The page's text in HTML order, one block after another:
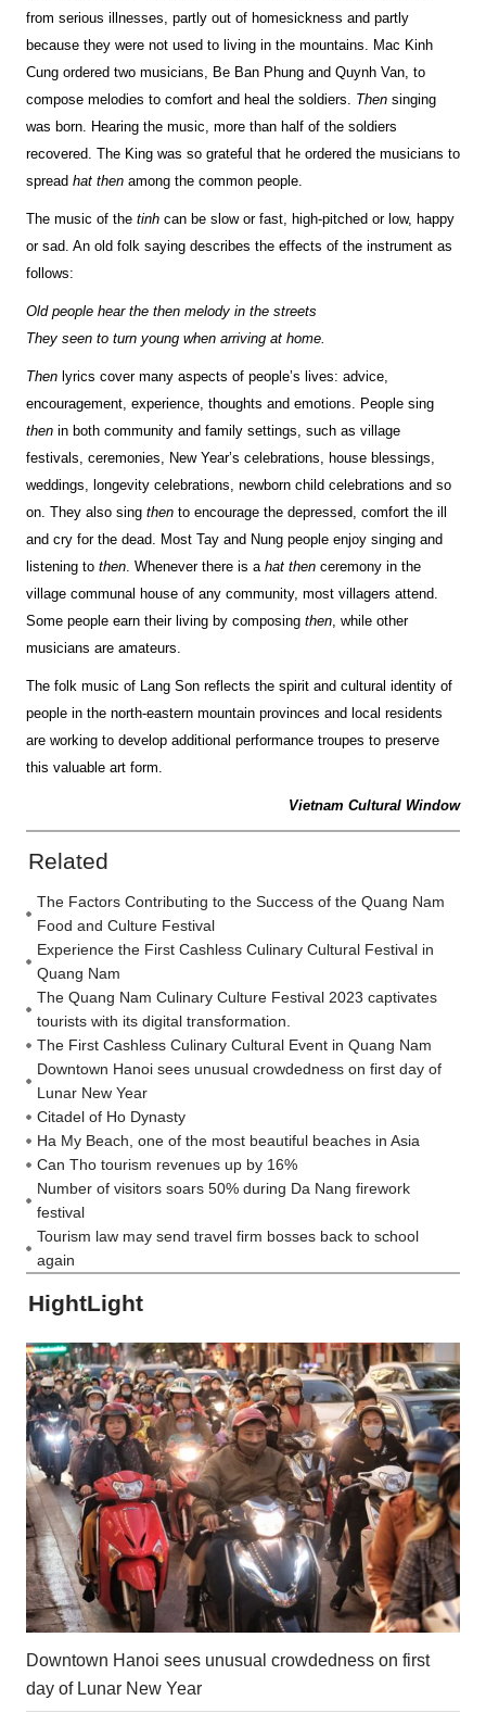
from serious illnesses, partly out of homesickness and partly
because they were not used to living in the mountains. Mac Kinh
Cung ordered two musicians, Be Ban Phung and Quynh Van, to
compose melodies to comfort and heal the soldiers. Then singing
was born. Hearing the music, more than half of the soldiers
recovered. The King was so grateful that he ordered the musicians to
spread hat then among the common people.
The music of the tinh can be slow or fast, high-pitched or low, happy
or sad. An old folk saying describes the effects of the instrument as
follows:
Old people hear the then melody in the streets
They seen to turn young when arriving at home.
Then lyrics cover many aspects of people’s lives: advice,
encouragement, experience, thoughts and emotions. People sing
then in both community and family settings, such as village
festivals, ceremonies, New Year’s celebrations, house blessings,
weddings, longevity celebrations, newborn child celebrations and so
on. They also sing then to encourage the depressed, comfort the ill
and cry for the dead. Most Tay and Nung people enjoy singing and
listening to then. Whenever there is a hat then ceremony in the
village communal house of any community, most villagers attend.
Some people earn their living by composing then, while other
musicians are amateurs.
The folk music of Lang Son reflects the spirit and cultural identity of
people in the north-eastern mountain provinces and local residents
are working to develop additional performance troupes to preserve
this valuable art form.
Vietnam Cultural Window
Related
The Factors Contributing to the Success of the Quang Nam
Food and Culture Festival
Experience the First Cashless Culinary Cultural Festival in
Quang Nam
The Quang Nam Culinary Culture Festival 2023 captivates
tourists with its digital transformation.
The First Cashless Culinary Cultural Event in Quang Nam
Downtown Hanoi sees unusual crowdedness on first day of
Lunar New Year
Citadel of Ho Dynasty
Ha My Beach, one of the most beautiful beaches in Asia
Can Tho tourism revenues up by 16%
Number of visitors soars 50% during Da Nang firework
festival
Tourism law may send travel firm bosses back to school
again
HightLight
Downtown Hanoi sees unusual crowdedness on first
day of Lunar New Year